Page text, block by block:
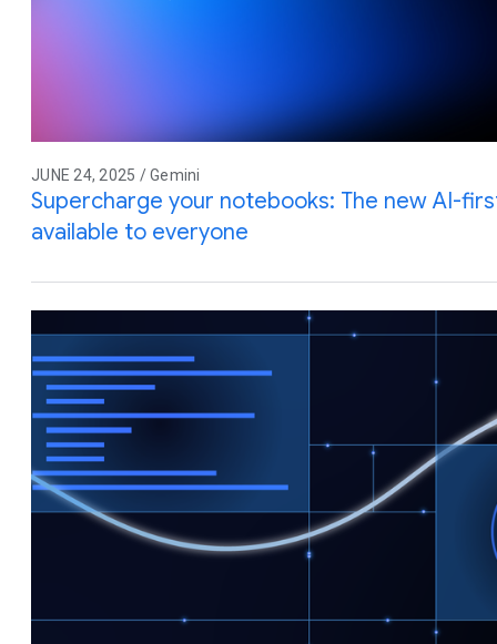
JUNE 24, 2025 / Gemini
Supercharge your notebooks: The new AI-
available to everyone